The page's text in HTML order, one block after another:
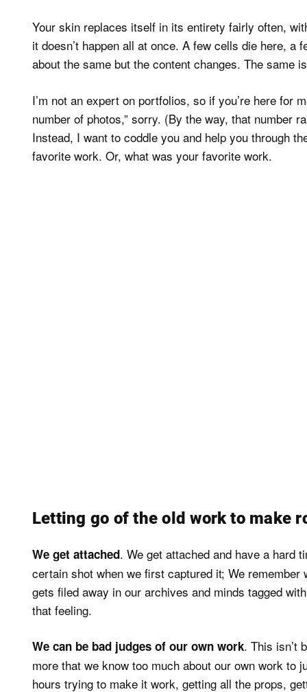
Your skin replaces itself in its entirety fairly often,
it doesn’t happen all at once. A few cells die here,
about the same but the content changes. The same
I’m not an expert on portfolios, so if you’re here for
number of photos,” sorry. (By the way, that number
Instead, I want to coddle you and help you through
favorite work. Or, what was your favorite work.
Letting go of the old work to make
We get attached. We get attached and have a hard
certain shot when we first captured it; We
gets filed away in our archives and minds tagged
that feeling.
We can be bad judges of our own work. This isn’t
more that we know too much about our own work to
hours trying to make it work, getting all the props,